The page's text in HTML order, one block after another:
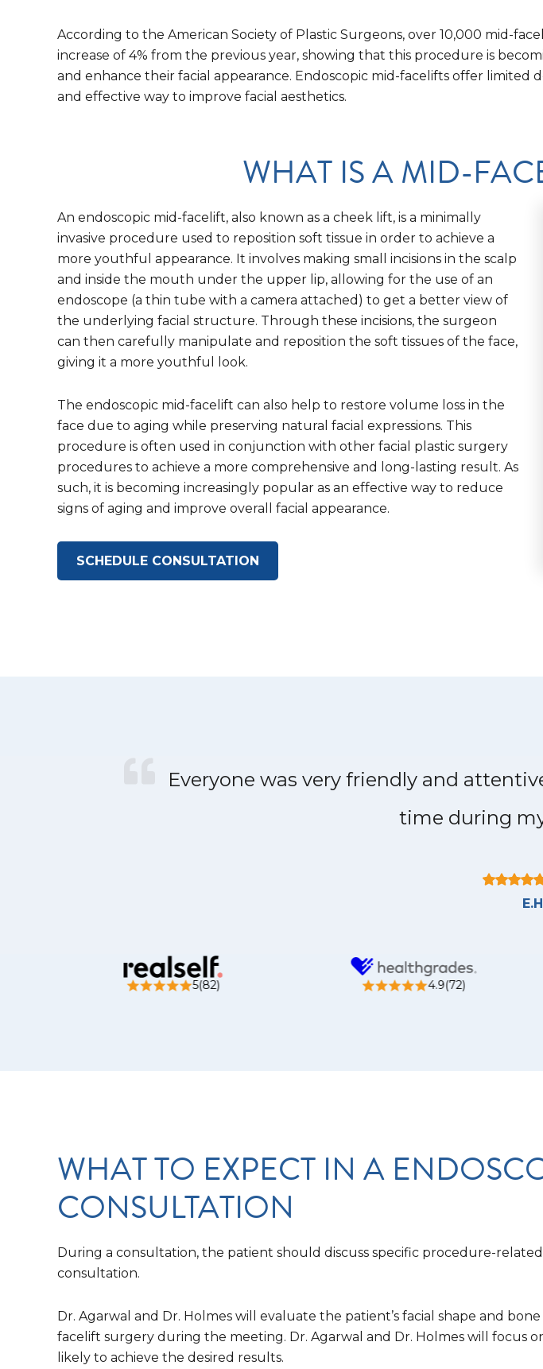
According to the American Society of Plastic Surgeons, over 10,000 mid-
increase of 4% from the previous year, showing that this procedure is
and enhance their facial appearance. Endoscopic mid-facelifts offer limited
and effective way to improve facial aesthetics.
WHAT IS A MID-
An endoscopic mid-facelift, also known as a cheek lift, is a minimally
invasive procedure used to reposition soft tissue in order to achieve a
more youthful appearance. It involves making small incisions in the scalp
and inside the mouth under the upper lip, allowing for the use of an
endoscope (a thin tube with a camera attached) to get a better view of
the underlying facial structure. Through these incisions, the surgeon
can then carefully manipulate and reposition the soft tissues of the face,
giving it a more youthful look.
The endoscopic mid-facelift can also help to restore volume loss in the
face due to aging while preserving natural facial expressions. This
procedure is often used in conjunction with other facial plastic surgery
procedures to achieve a more comprehensive and long-lasting result. As
such, it is becoming increasingly popular as an effective way to reduce
signs of aging and improve overall facial appearance.
SCHEDULE CONSULTATION
Everyone was very friendly and
time during
5(82) 4.9(72)
WHAT TO EXPECT IN A
CONSULTATION
During a consultation, the patient should discuss specific procedure-
consultation.
Dr. Agarwal and Dr. Holmes will evaluate the patient’s facial shape and
facelift surgery during the meeting. Dr. Agarwal and Dr. Holmes will focus
likely to achieve the desired results.